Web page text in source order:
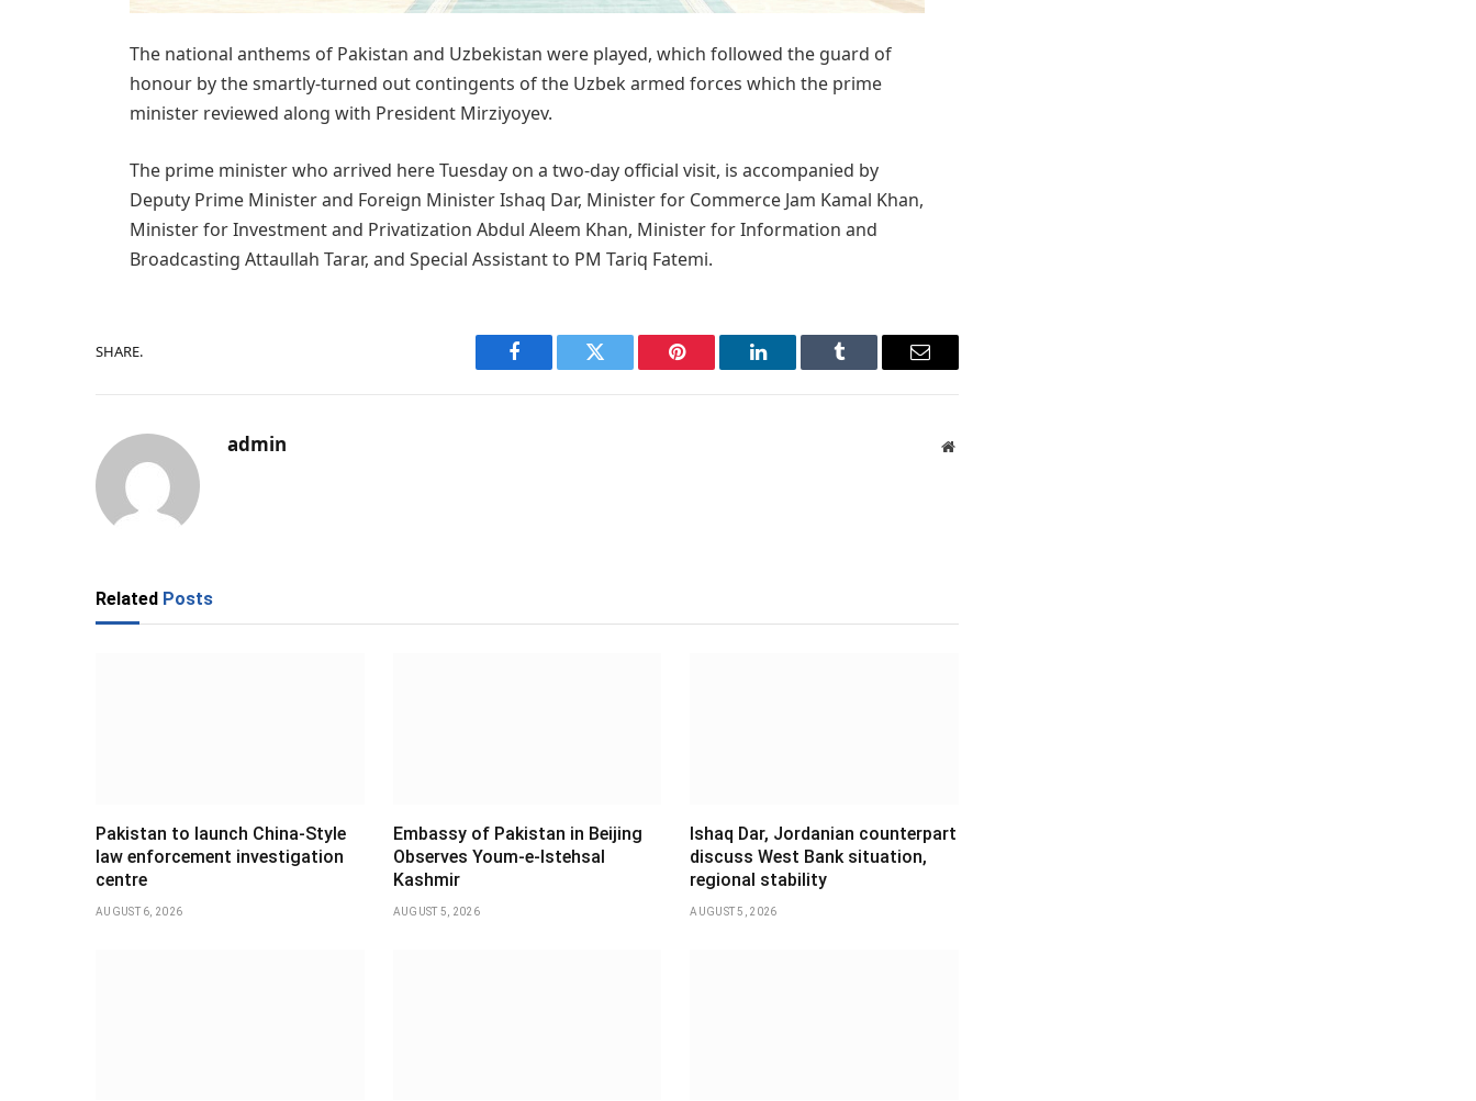
The national anthems of Pakistan and Uzbekistan were played, which followed the guard of
honour by the smartly-turned out contingents of the Uzbek armed forces which the prime
minister reviewed along with President Mirziyoyev.
The prime minister who arrived here Tuesday on a two-day official visit, is accompanied by
Deputy Prime Minister and Foreign Minister Ishaq Dar, Minister for Commerce Jam Kamal Khan,
Minister for Investment and Privatization Abdul Aleem Khan, Minister for Information and
Broadcasting Attaullah Tarar, and Special Assistant to PM Tariq Fatemi.
SHARE.
Facebook Twitter Pinterest LinkedIn Tumblr Email
admin Website
Related Posts
Pakistan to launch China-Style
law enforcement investigation
centre
AUGUST 6, 2026
Embassy of Pakistan in Beijing
Observes Youm-e-Istehsal
Kashmir
AUGUST 5, 2026
Ishaq Dar, Jordanian counterpart
discuss West Bank situation,
regional stability
AUGUST 5, 2026